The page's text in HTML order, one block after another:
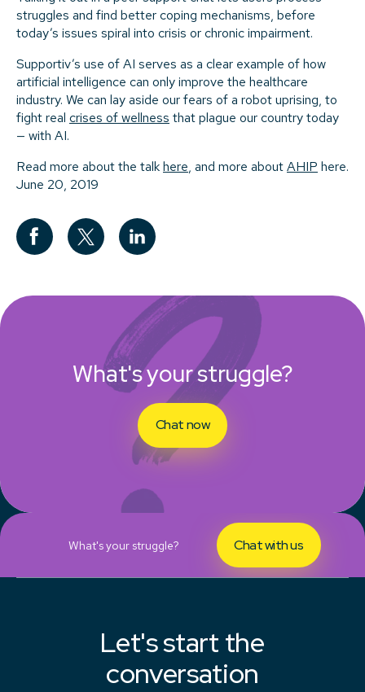
What's your struggle?
Chat now
struggles and find better coping mechanisms, before
today’s issues spiral into crisis or chronic impairment.
Supportiv’s use of AI serves as a clear example of how
artificial intelligence can only improve the healthcare
industry. We can lay aside our fears of a robot uprising, to
fight real crises of wellness that plague our country today
— with AI.
Read more about the talkhere, and more aboutAHIP here.
June 20, 2019
What's your struggle? Chat with us
Let's start the
conversation